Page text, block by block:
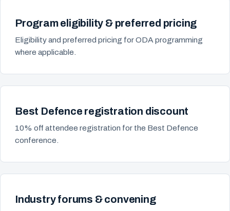
Program eligibility & preferred pricing
Eligibility and preferred pricing for ODA programming
where applicable.
Best Defence registration discount
10% off attendee registration for the Best Defence
conference.
Industry forums & convening